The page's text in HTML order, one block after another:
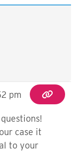
pm
case it
to your